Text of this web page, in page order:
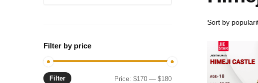
Filter by price
Min
Max
Filter Price:$170 —$180